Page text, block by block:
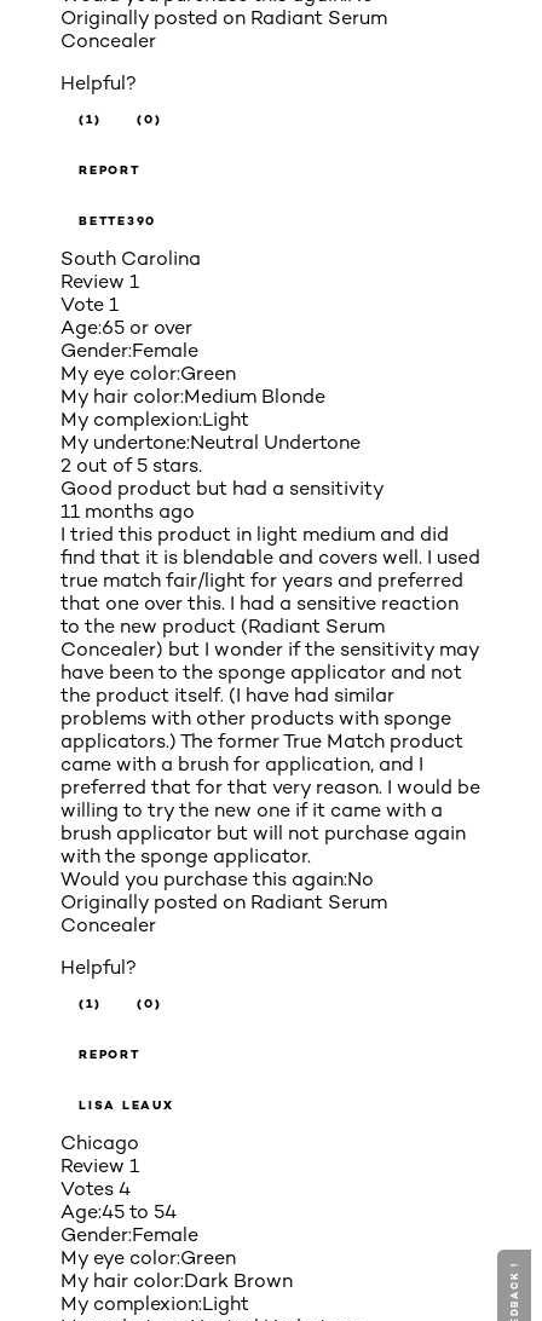
Originally posted on Radiant Serum
Concealer
Helpful?
(1) (0)
REPORT
BETTE390
South Carolina
Review 1
Vote 1
Age:65 or over
Gender:Female
My eye color:Green
My hair color:Medium Blonde
My complexion:Light
My undertone:Neutral Undertone
2 out of 5 stars.
Good product but had a sensitivity
11 months ago
I tried this product in light medium and did
find that it is blendable and covers well. I used
true match fair/light for years and preferred
that one over this. I had a sensitive reaction
to the new product (Radiant Serum
Concealer) but I wonder if the sensitivity may
have been to the sponge applicator and not
the product itself. (I have had similar
problems with other products with sponge
applicators.) The former True Match product
came with a brush for application, and I
preferred that for that very reason. I would be
willing to try the new one if it came with a
brush applicator but will not purchase again
with the sponge applicator.
Would you purchase this again:No
Originally posted on Radiant Serum
Concealer
Helpful?
(1) (0)
REPORT
LISA LEAUX
Chicago
Review 1
Votes 4
Age:45 to 54
Gender:Female
My eye color:Green
My hair color:Dark Brown
My complexion:Light